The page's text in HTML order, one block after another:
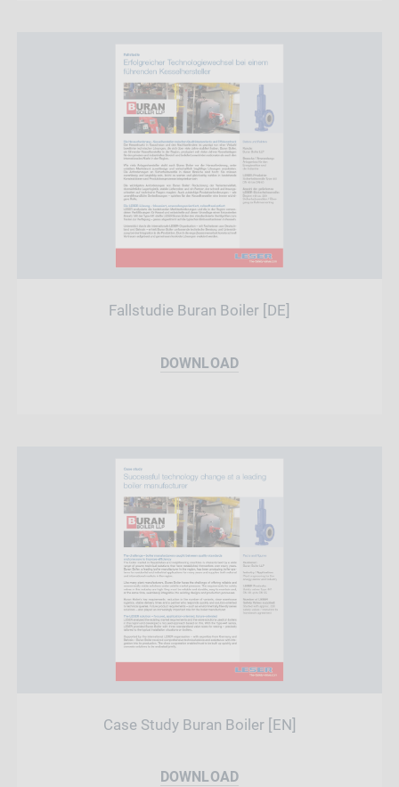
Fallstudie Buran Boiler [DE]
DOWNLOAD
Case Study Buran Boiler [EN]
DOWNLOAD